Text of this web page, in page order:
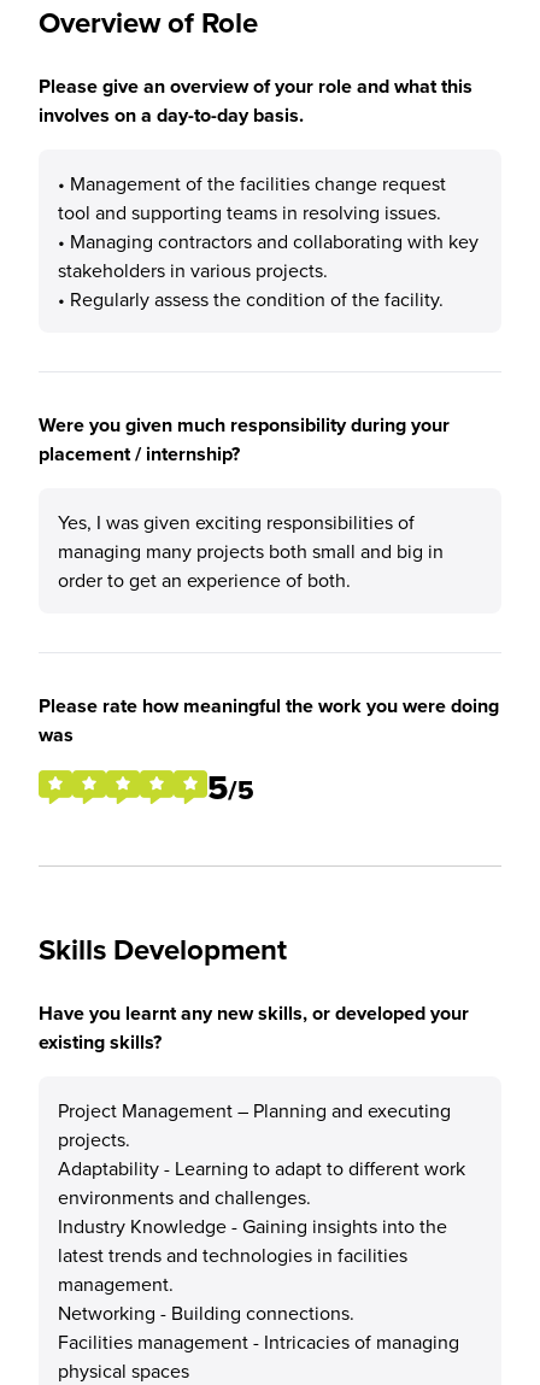
Overview of Role
Please give an overview of your role and what this
involves on a day-to-day basis.
• Management of the facilities change request
tool and supporting teams in resolving issues.
• Managing contractors and collaborating with key
stakeholders in various projects.
• Regularly assess the condition of the facility.
Were you given much responsibility during your
placement / internship?
Yes, I was given exciting responsibilities of
managing many projects both small and big in
order to get an experience of both.
Please rate how meaningful the work you were doing
was
5/5
Skills Development
Have you learnt any new skills, or developed your
existing skills?
Project Management – Planning and executing
projects.
Adaptability - Learning to adapt to different work
environments and challenges.
Industry Knowledge - Gaining insights into the
latest trends and technologies in facilities
management.
Networking - Building connections.
Facilities management - Intricacies of managing
physical spaces